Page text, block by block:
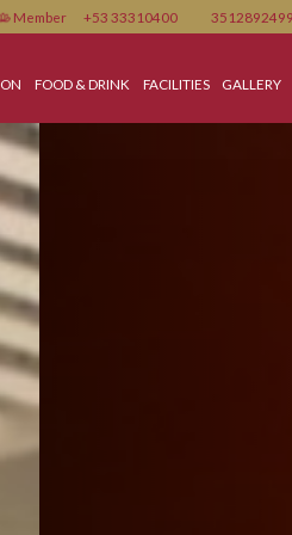
Member +53
ACCOMMODATION FOOD & DRINK